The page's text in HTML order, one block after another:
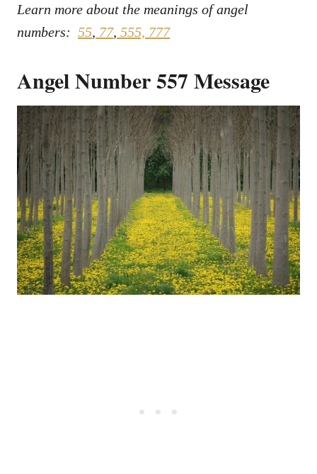
Learn more about the meanings of angel
numbers: 55, 77, 555, 777
Angel Number 557 Message